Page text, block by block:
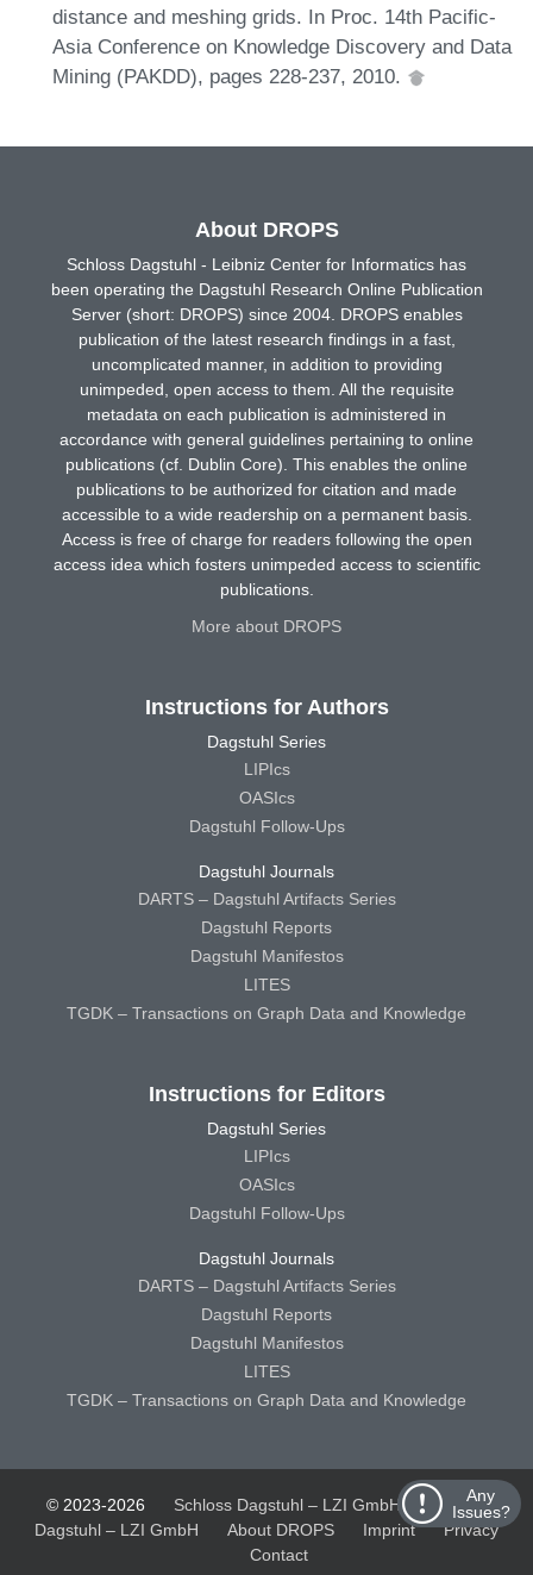
distance and meshing grids. In Proc. 14th Pacific-
Asia Conference on Knowledge Discovery and Data
Mining (PAKDD), pages 228-237, 2010.
Any
Issues?
About DROPS
Schloss Dagstuhl - Leibniz Center for Informatics has
been operating the Dagstuhl Research Online Publication
Server (short: DROPS) since 2004. DROPS enables
publication of the latest research findings in a fast,
uncomplicated manner, in addition to providing
unimpeded, open access to them. All the requisite
metadata on each publication is administered in
accordance with general guidelines pertaining to online
publications (cf. Dublin Core). This enables the online
publications to be authorized for citation and made
accessible to a wide readership on a permanent basis.
Access is free of charge for readers following the open
access idea which fosters unimpeded access to scientific
publications.
More about DROPS
Instructions for Authors
Dagstuhl Series
LIPIcs
OASIcs
Dagstuhl Follow-Ups
Dagstuhl Journals
DARTS – Dagstuhl Artifacts Series
Dagstuhl Reports
Dagstuhl Manifestos
LITES
TGDK – Transactions on Graph Data and Knowledge
Instructions for Editors
Dagstuhl Series
LIPIcs
OASIcs
Dagstuhl Follow-Ups
Dagstuhl Journals
DARTS – Dagstuhl Artifacts Series
Dagstuhl Reports
Dagstuhl Manifestos
LITES
TGDK – Transactions on Graph Data and Knowledge
© 2023-2026 Schloss Dagstuhl – LZI GmbH
Schloss
Dagstuhl – LZI GmbH
About DROPS Imprint
Privacy
Contact